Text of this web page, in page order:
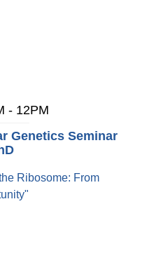
- 12PM
Genetics Seminar
Ribosome: From